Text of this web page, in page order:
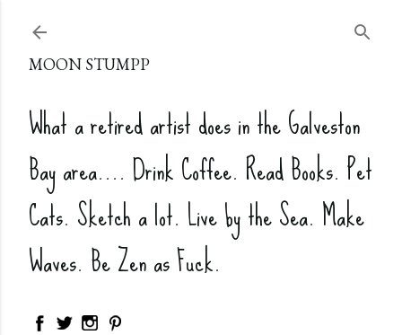
MOON STUMPP
What a retired artist does in the Galveston
Bay area.... Drink Coffee. Read Books. Pet
Cats. Sketch a lot. Live by the Sea. Make
Waves. Be Zen as Fuck.